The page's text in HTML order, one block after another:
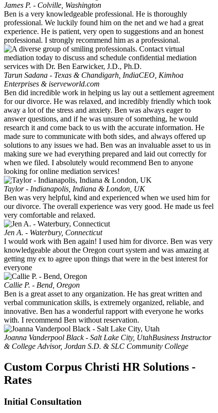
James P. - Colville, Washington
Ben is a very knowledgeable professional. He is thoroughly
professional. We luckily found him on the net and we had a great
experience. He is patient, very open to suggestions and an honest
professional. I strongly recommend him as a professional.
Tarun Sadana - Texas & Chandigarh, IndiaCEO, Kimhoa
Enterprises & iserveworld.com
Ben did incredible work in helping us lay out a settlement agreement
for our divorce. He was relaxed, and incredibly friendly which took
away a lot of the stress and anxiety. Ben was always eager to
answer questions, and if he was unsure of something, he would
research it and come back to us with the accurate information. He
made sure to communicate with both sides, and always offered up
solutions to any issues we had. Ben was an invaluable asset to us in
making sure we had everything prepared and laid out correctly for
when we filed. I absolutely would recommend Ben to anyone
looking for online mediation services!
Taylor - Indianapolis, Indiana & London, UK
Ben was very helpful, kind and experienced when we used him for
our divorce. The overall experience was very good. He made us feel
very comfortable and relaxed.
Jen A. - Waterbury, Connecticut
I would work with Ben again! I used him for divorce. Ben was very
knowledgeable about the Oregon court system and was amazing at
getting my ex to agree upon things that were in the best interest for
everyone
Callie P. - Bend, Oregon
Ben is a great asset to any organization. He has great written and
verbal communication skills, is extremely organized, reliable, and
innovative. Ben has a wonderful rapport with everyone he works
with. I recommend Ben without reservation.
Joanna Vanderpool Black - Salt Lake City, UtahBusiness Instructor
& College Advisor, Jordan S.D. & SLC Community College
Custom Corpus Christi HR Solutions -
Rates
Initial Consultation